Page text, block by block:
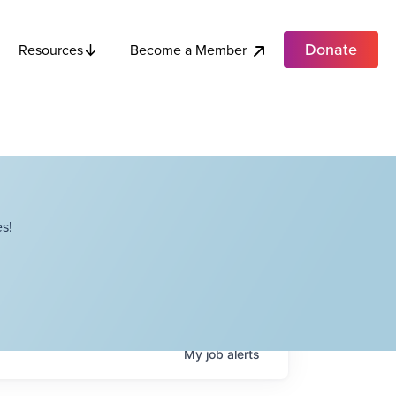
Resources Become a Member Donate
Myjobalerts